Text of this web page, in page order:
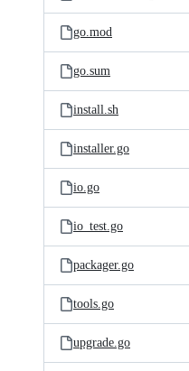
go.mod
go.sum
install.sh
installer.go
io.go
io_test.go
packager.go
tools.go
upgrade.go